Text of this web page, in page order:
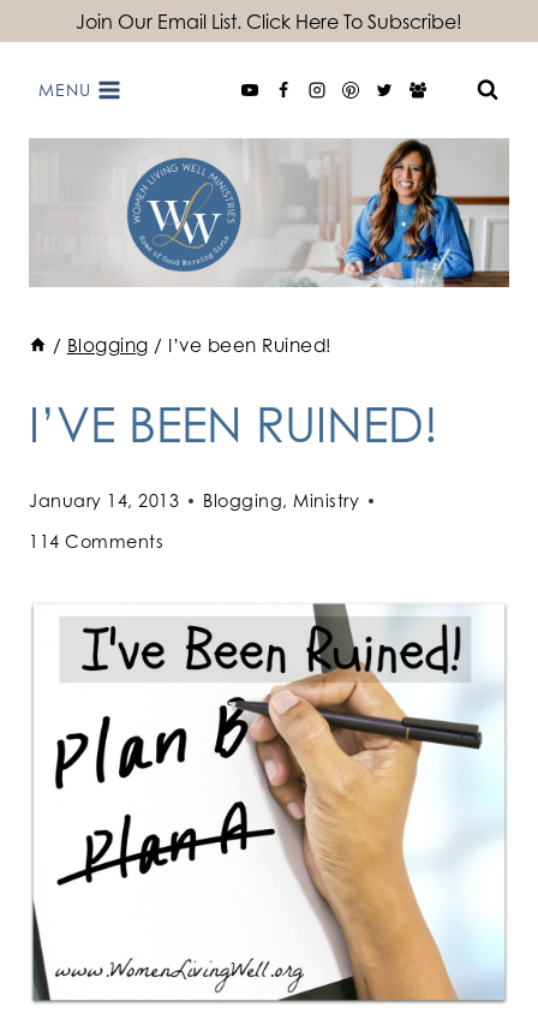
content
Join Our Email List. Click Here To Subscribe!
MENU
/ Blogging / I’ve been Ruined!
I’VE BEEN RUINED!
January 14, 2013 Blogging, Ministry
114 Comments